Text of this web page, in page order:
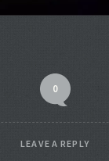
0
LEAVE A REPLY